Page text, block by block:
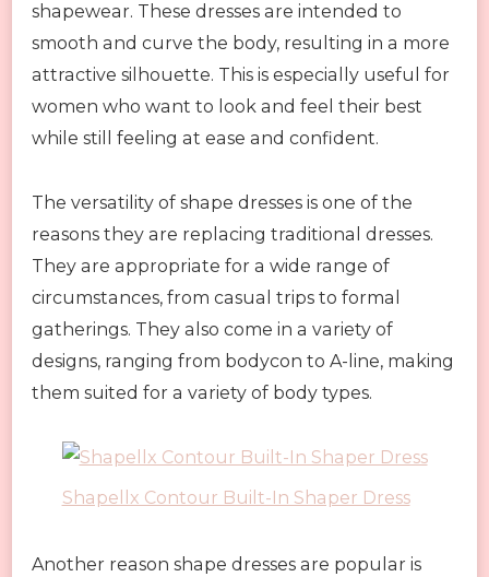
shapewear. These dresses are intended to
smooth and curve the body, resulting in a more
attractive silhouette. This is especially useful for
women who want to look and feel their best
while still feeling at ease and confident.
The versatility of shape dresses is one of the
reasons they are replacing traditional dresses.
They are appropriate for a wide range of
circumstances, from casual trips to formal
gatherings. They also come in a variety of
designs, ranging from bodycon to A-line, making
them suited for a variety of body types.
Shapellx Contour Built-In Shaper Dress
Another reason shape dresses are popular is